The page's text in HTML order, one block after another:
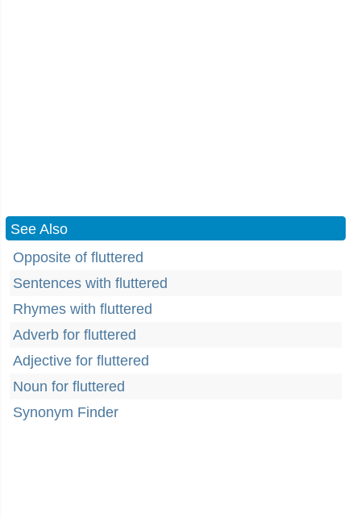
See Also
Opposite of fluttered
Sentences with fluttered
Rhymes with fluttered
Adverb for fluttered
Adjective for fluttered
Noun for fluttered
Synonym Finder